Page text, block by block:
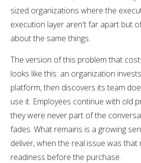
sized organizations where the
execution layer aren't far apart but
about the same things.
The version of this problem that
looks like this: an organization
platform, then discovers its team
use it. Employees continue with old
they were never part of the
fades. What remains is a growing
deliver, when the real issue was
readiness before the purchase.